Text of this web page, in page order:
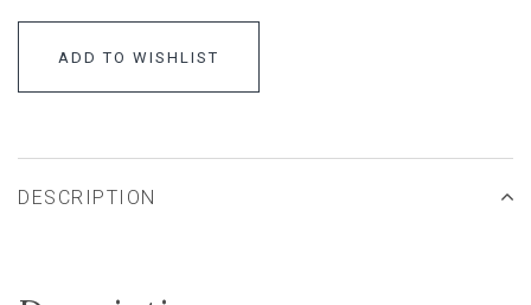
ADD TO WISHLIST
DESCRIPTION